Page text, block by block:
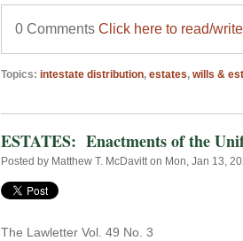
0 Comments Click here to read/
Topics: intestate distribution, estates, wills &
ESTATES: Enactments of the
Posted by Matthew T. McDavitt on Mon, Jan 13,
The Lawletter Vol. 49 No. 3